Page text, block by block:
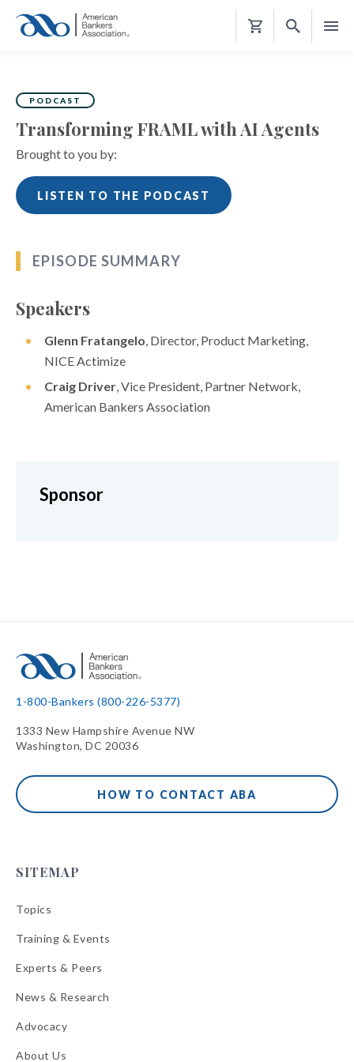
PODCAST
Transforming FRAML with AI Agents
Brought to you by:
LISTEN TO THE PODCAST
EPISODE SUMMARY
Speakers
Glenn Fratangelo, Director, Product Marketing,
NICE Actimize
Craig Driver, Vice President, Partner Network,
American Bankers Association
Sponsor
1-800-Bankers (800-226-5377)
1333 New Hampshire Avenue NW
Washington, DC 20036
HOW TO CONTACT ABA
SITEMAP
Topics
Training & Events
Experts & Peers
News & Research
Advocacy
About Us